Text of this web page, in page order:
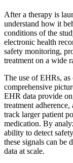
After a therapy is
understand how it
conditions of the
electronic health
safety monitoring,
treatment on a wide
The use of EHRs,
comprehensive
EHR data provide
treatment
track larger patient
medication. By
ability to detect
these signals can be
data at scale.